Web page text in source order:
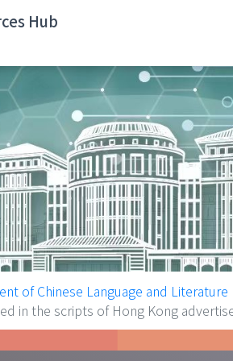
Hub
of Chinese Language and Literature
in the scripts of Hong Kong